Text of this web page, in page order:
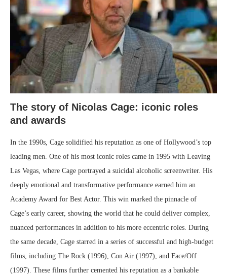
The story of Nicolas Cage: iconic roles
and awards
In the 1990s, Cage solidified his reputation as one of Hollywood’s top
leading men. One of his most iconic roles came in 1995 with Leaving
Las Vegas, where Cage portrayed a suicidal alcoholic screenwriter. His
deeply emotional and transformative performance earned him an
Academy Award for Best Actor. This win marked the pinnacle of
Cage’s early career, showing the world that he could deliver complex,
nuanced performances in addition to his more eccentric roles. During
the same decade, Cage starred in a series of successful and high-budget
films, including The Rock (1996), Con Air (1997), and Face/Off
(1997). These films further cemented his reputation as a bankable